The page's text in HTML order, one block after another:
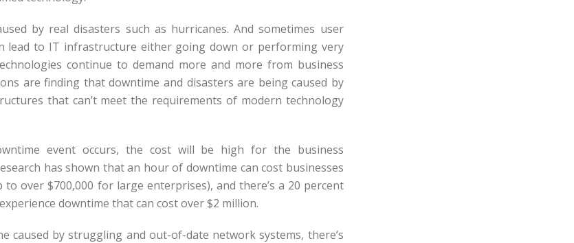
by real disasters such as hurricanes. And sometimes user
lead to IT infrastructure either going down or performing very
continue to demand more and more from business
are finding that downtime and disasters are being caused by
that can’t meet the requirements of modern technology
event occurs, the cost will be high for the business
has shown that an hour of downtime can cost businesses
to over $700,000 for large enterprises), and there’s a 20 percent
downtime that can cost over $2 million.
caused by struggling and out-of-date network systems, there’s